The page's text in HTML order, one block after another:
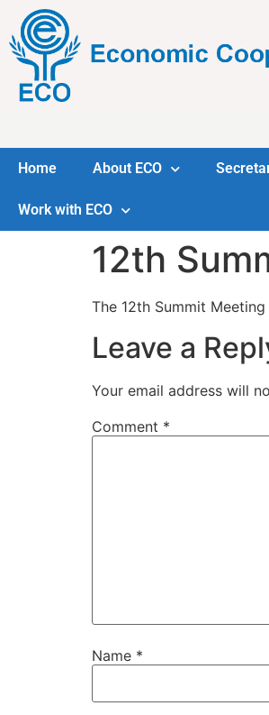
Home About ECO
Work with ECO
12th
The 12th Summit
Leave a
Your email address will
Comment *
Name *